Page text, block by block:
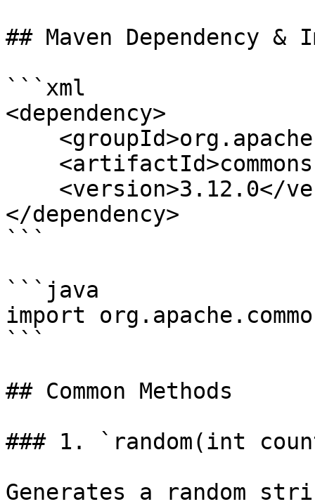
## Maven Dependency &
```xml
<dependency>
</dependency>
```
```java
import
```
## Common Methods
### 1. `random(int
Generates a random